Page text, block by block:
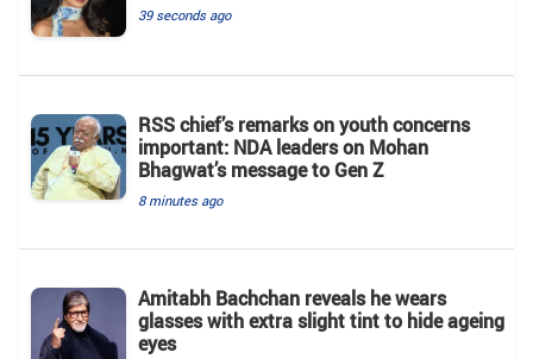
39 seconds ago
RSS chief’s remarks on youth concerns
important: NDA leaders on Mohan
Bhagwat’s message to Gen Z
8 minutes ago
Amitabh Bachchan reveals he wears
glasses with extra slight tint to hide ageing
eyes